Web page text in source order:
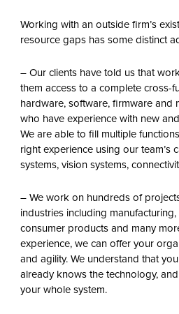
Working with an outside firm’s
resource gaps has some distinct
– Our clients have told us that
them access to a complete cross-
hardware, software, firmware and
who have experience with new
We are able to fill multiple
right experience using our team’s
systems, vision systems,
– We work on hundreds of
industries including
consumer products and many
experience, we can offer your
and agility. We understand that
already knows the technology,
your whole system.